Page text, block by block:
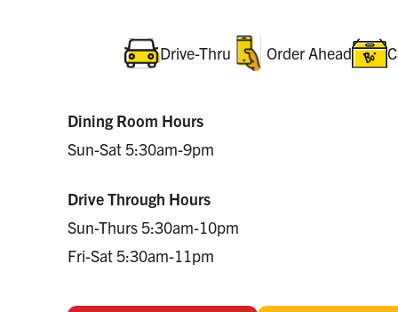
Drive-Thru Order Ahead
Dining Room Hours
Sun-Sat 5:30am-9pm
Drive Through Hours
Sun-Thurs 5:30am-10pm
Fri-Sat 5:30am-11pm